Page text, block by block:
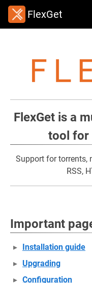
FlexGet
FlexGet is a
tool for
Support for torrents,
RSS,
Important
Installation guide
Upgrading
Configuration